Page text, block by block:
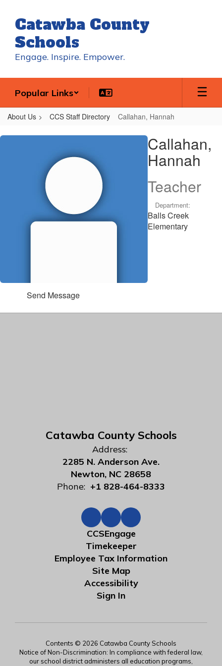
main
content
Catawba County
Schools
Engage. Inspire. Empower.
Popular Links
About Us CCS Staff Directory Callahan, Hannah
Callahan,
Callahan,
Hannah
Teacher
Department:
Balls Creek
Elementary
Send Message
Catawba County Schools
Address:
2285 N. Anderson Ave.
Newton, NC 28658
Phone: +1 828-464-8333
CCSEngage
Timekeeper
Employee Tax Information
Site Map
Accessibility
Sign In
Contents © 2026 Catawba County Schools
Notice of Non-Discrimination: In compliance with federal law,
our school district administers all education programs,